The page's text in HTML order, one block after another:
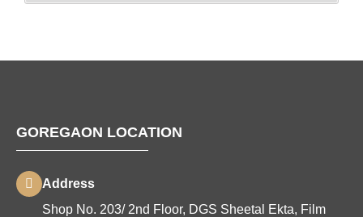
GOREGAON LOCATION
Address
Shop No. 203/ 2nd Floor, DGS Sheetal Ekta, Film